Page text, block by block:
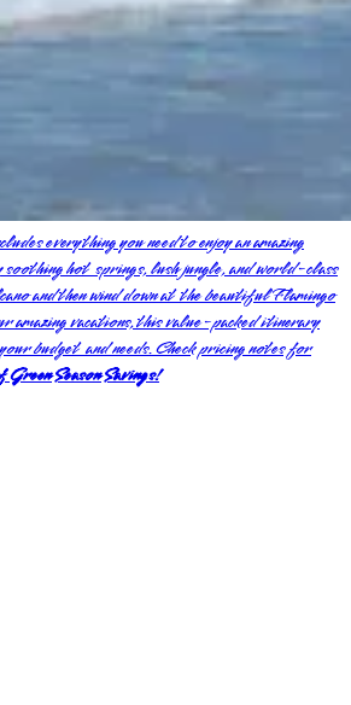
everything you need to enjoy an amazing
hot springs, lush jungle, and world-class
and then wind down at the beautiful Flamingo
vacations, this value-packed itinerary
budget and needs. Check pricing notes for
Season Savings!